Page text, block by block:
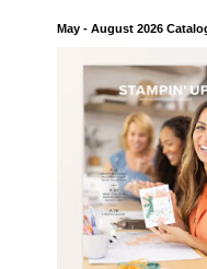
May - August 2026